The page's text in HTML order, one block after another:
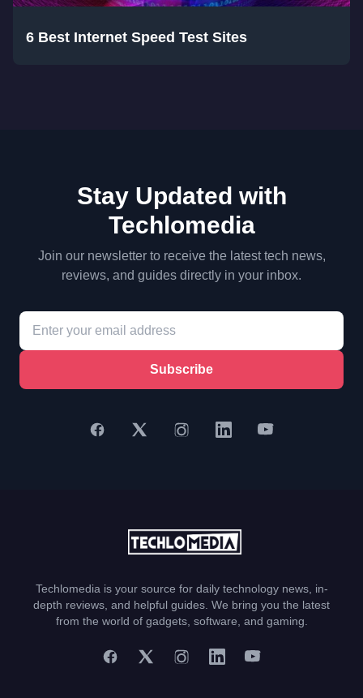
6 Best Internet Speed Test Sites
Stay Updated with
Techlomedia
Join our newsletter to receive the latest tech news,
reviews, and guides directly in your inbox.
Subscribe
Techlomedia is your source for daily technology news, in-
depth reviews, and helpful guides. We bring you the latest
from the world of gadgets, software, and gaming.